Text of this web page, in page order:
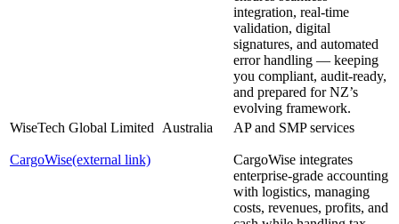
integration, real-time
validation, digital
signatures, and automated
error handling — keeping
you compliant, audit-ready,
and prepared for NZ’s
evolving framework.
WiseTech Global Limited
CargoWise(external link)
Australia AP and SMP services
CargoWise integrates
enterprise-grade accounting
with logistics, managing
costs, revenues, profits, and